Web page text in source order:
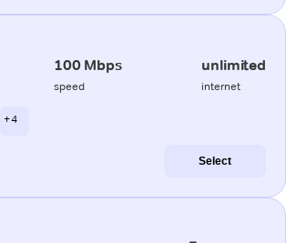
100 Mbps
speed
unlimited
internet
+ 4
Select